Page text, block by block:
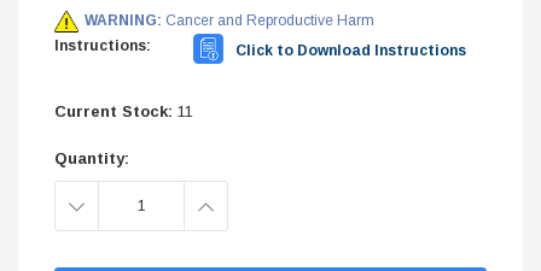
Banner (48x24)
Transmission Crossmember
WARNING: Cancer and Reproductive Harm
Instructions:
Click to Download Instructions
Current Stock: 11
Quantity:
DECREASE INCREASE